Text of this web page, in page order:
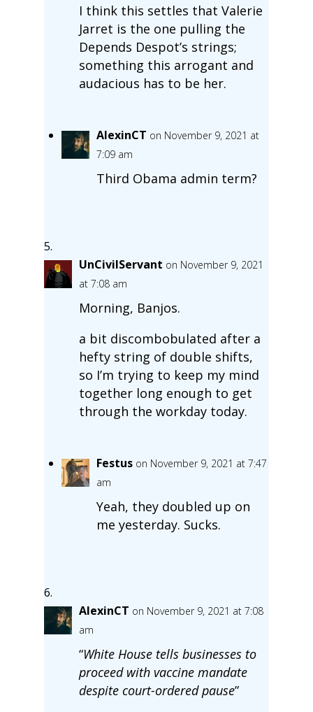
I think this settles that Valerie
Jarret is the one pulling the
Depends Despot’s strings;
something this arrogant and
audacious has to be her.
AlexinCT on November 9, 2021 at
7:09 am
Third Obama admin term?
UnCivilServant on November 9, 2021
at 7:08 am
Morning, Banjos.
a bit discombobulated after a
hefty string of double shifts,
so I’m trying to keep my mind
together long enough to get
through the workday today.
Festus on November 9, 2021 at 7:47
am
Yeah, they doubled up on
me yesterday. Sucks.
AlexinCT on November 9, 2021 at 7:08
am
“White House tells businesses to
proceed with vaccine mandate
despite court-ordered pause”